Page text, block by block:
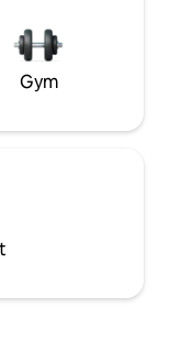
Gym